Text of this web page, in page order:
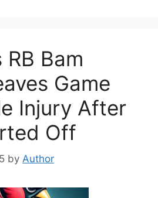
Bam
Game
Injury After
Off
by Author